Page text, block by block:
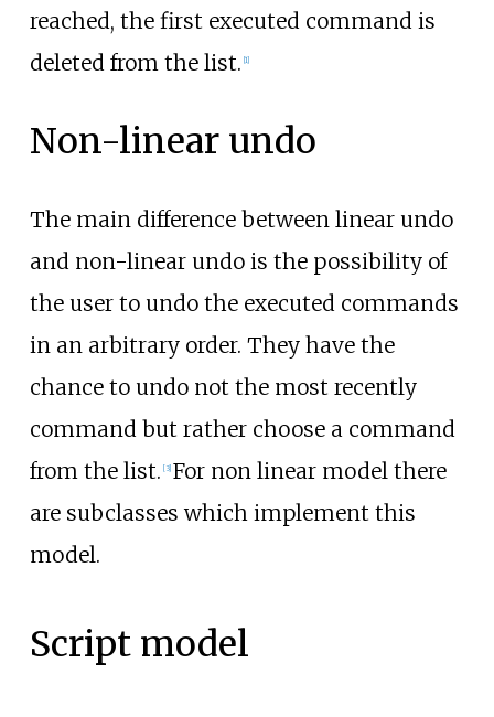
reached, the first executed command is
deleted from the list. [1]
Non-linear undo
The main difference between linear undo
and non-linear undo is the possibility of
the user to undo the executed commands
in an arbitrary order. They have the
chance to undo not the most recently
command but rather choose a command
from the list. [3] For non linear model there
are subclasses which implement this
model.
Script model